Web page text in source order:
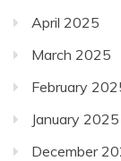
April 2025
March 2025
February
January 2025
December